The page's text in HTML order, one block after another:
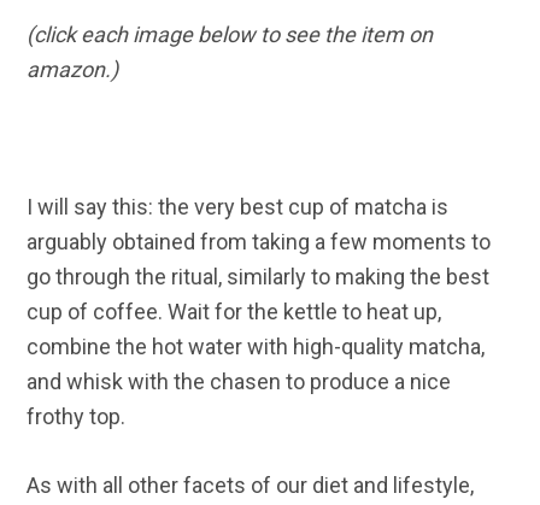
(click each image below to see the item on
amazon.)
I will say this: the very best cup of matcha is
arguably obtained from taking a few moments to
go through the ritual, similarly to making the best
cup of coffee. Wait for the kettle to heat up,
combine the hot water with high-quality matcha,
and whisk with the chasen to produce a nice
frothy top.
As with all other facets of our diet and lifestyle,